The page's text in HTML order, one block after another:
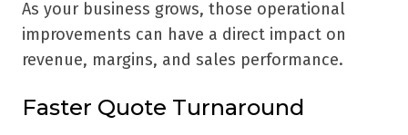
As your business grows, those operational
improvements can have a direct impact on
revenue, margins, and sales performance.
Faster Quote Turnaround